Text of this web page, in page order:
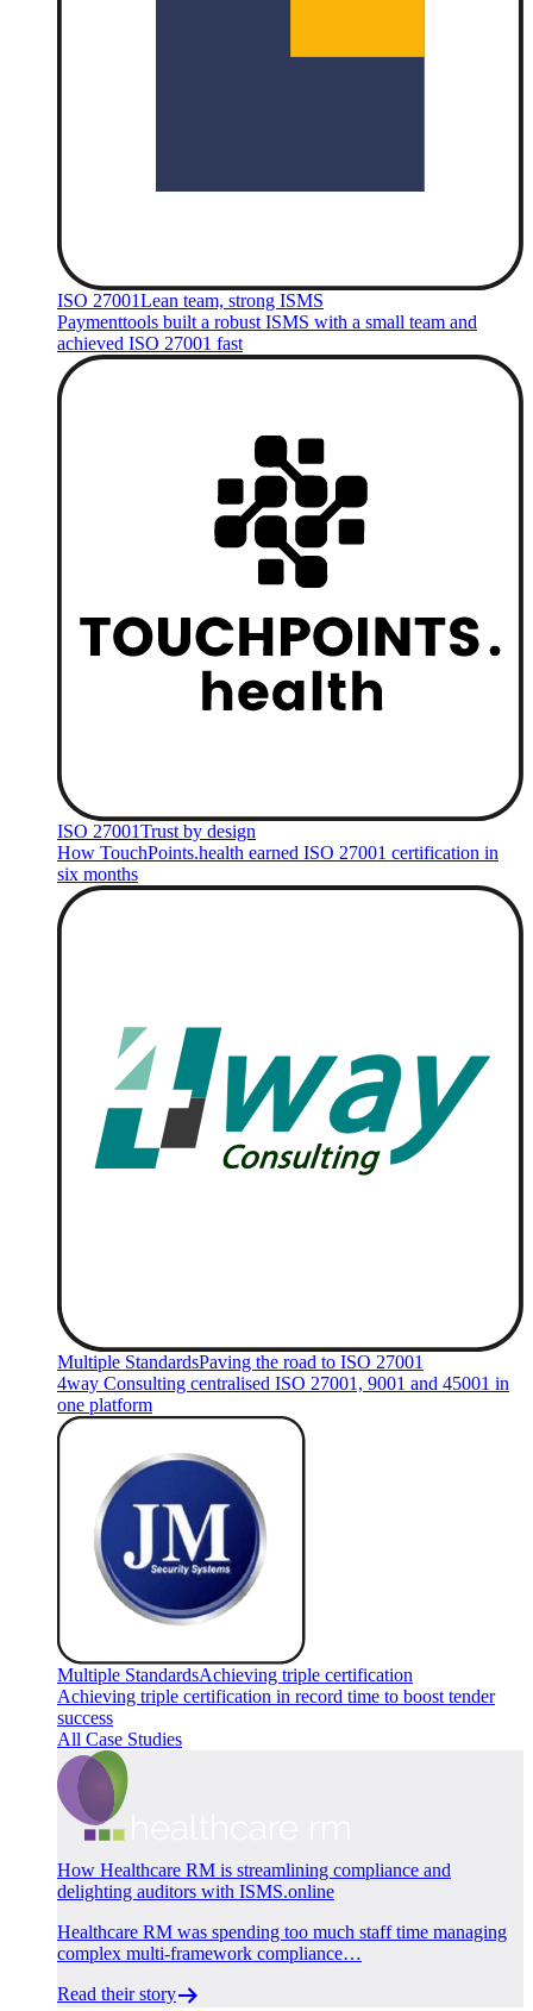
ISO 27001Lean team, strong ISMS
Paymenttools built a robust ISMS with a small team and
achieved ISO 27001 fast
ISO 27001Trust by design
How TouchPoints.health earned ISO 27001 certification in
six months
Multiple StandardsPaving the road to ISO 27001
4way Consulting centralised ISO 27001, 9001 and 45001 in
one platform
Multiple StandardsAchieving triple certification
Achieving triple certification in record time to boost tender
success
All Case Studies
How Healthcare RM is streamlining compliance and
delighting auditors with ISMS.online
Healthcare RM was spending too much staff time managing
complex multi-framework compliance…
Read their story